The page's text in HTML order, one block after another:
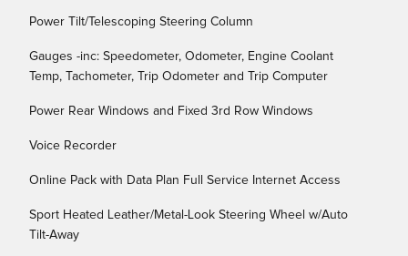
Power Tilt/Telescoping Steering Column
Gauges -inc: Speedometer, Odometer, Engine Coolant
Temp, Tachometer, Trip Odometer and Trip Computer
Power Rear Windows and Fixed 3rd Row Windows
Voice Recorder
Online Pack with Data Plan Full Service Internet Access
Sport Heated Leather/Metal-Look Steering Wheel w/Auto
Tilt-Away